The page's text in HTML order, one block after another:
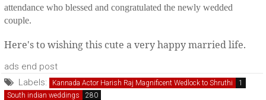
attendance who blessed and congratulated the newly wedded
couple.
Here's to wishing this cute a very happy married life.
ads end post
Labels:
Kannada Actor Harish Raj Magnificent Wedlock to Shruthi
South indian weddings